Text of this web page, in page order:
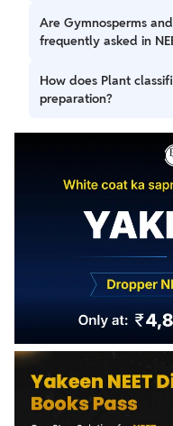
trends.
Questions from Algae
important because
Are Gymnosperms
frequently asked in
Yes, Gymnosperms
asked in NEET,
How does Plant
preparation?
Strong understanding
concepts helps